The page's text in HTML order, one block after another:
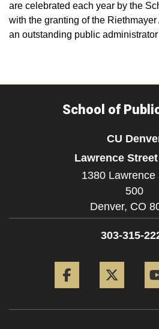
are celebrated each year by the
with the granting of the
an outstanding public
School of
CU
Lawrence
1380 Lawrence
500
Denver, CO
303-315-